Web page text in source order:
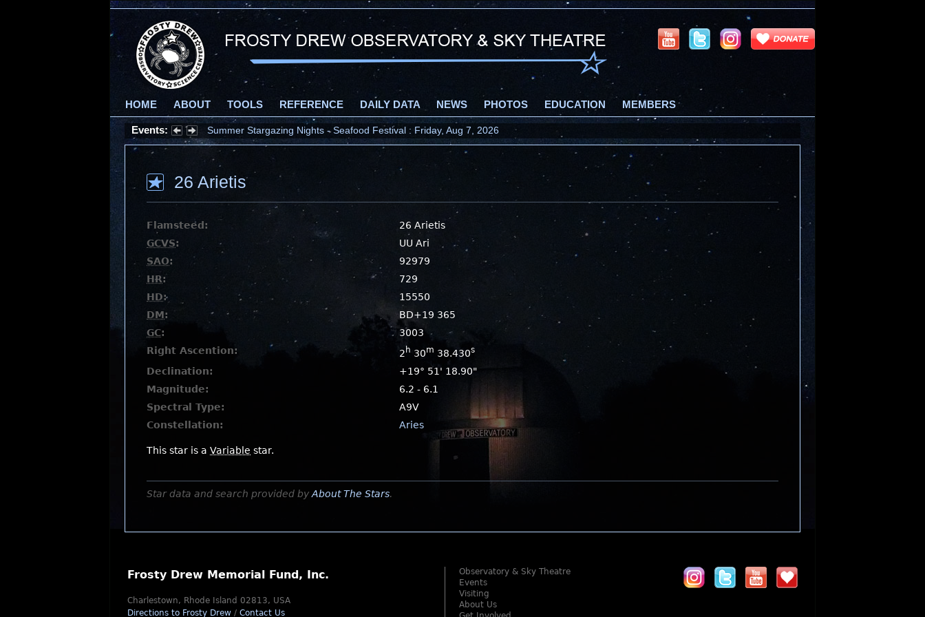
HOME ABOUT TOOLS REFERENCE DAILY DATA NEWS PHOTOS EDUCATION MEMBERS
Events: Summer Stargazing Nights - Seafood Festival : Friday, Aug 7, 2026
26 Arietis
Flamsteed:
26 Arietis
GCVS:
UU Ari
SAO:
92979
HR:
729
HD:
15550
DM:
BD+19 365
GC:
3003
Right Ascention:
2 h 30m 38.430s
Declination:
+19° 51' 18.90"
Magnitude:
6.2 - 6.1
Spectral Type:
A9V
Constellation:
Aries
This star is a Variable star.
Star data and search provided by About The Stars.
Frosty Drew Memorial Fund, Inc.
Charlestown, Rhode Island 02813, USA
Directions to Frosty Drew / Contact Us
Observatory & Sky Theatre
Events
Visiting
About Us